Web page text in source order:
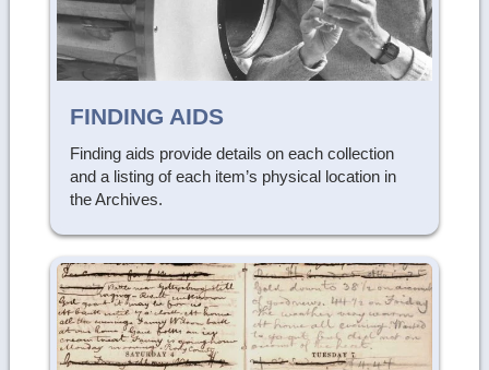
FINDING AIDS
Finding aids provide details on each collection
and a listing of each item’s physical location in
the Archives.